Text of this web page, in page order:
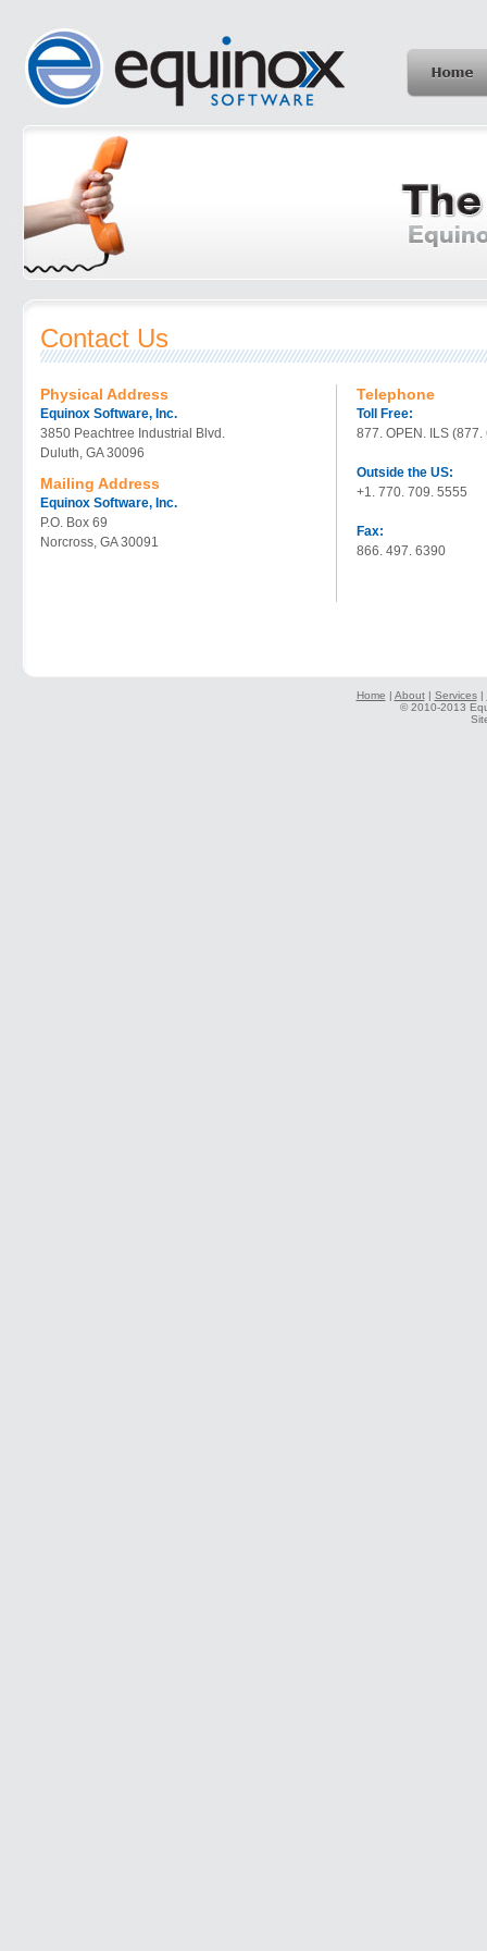
Contact Us
Physical Address
Equinox Software, Inc.
3850 Peachtree Industrial Blvd.
Duluth, GA 30096
Mailing Address
Equinox Software, Inc.
P.O. Box 69
Norcross, GA 30091
Telephone
Toll Free:
877. OPEN. ILS
Outside the US:
+1. 770. 709. 5555
Fax:
866. 497. 6390
Home | About| Services|
© 2010-2013